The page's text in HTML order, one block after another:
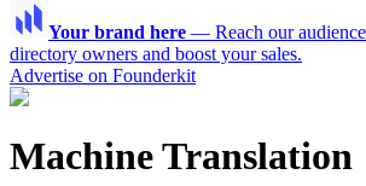
Your brand here — Reach our
directory owners and boost your sales.
Advertise on Founderkit
Machine Translation